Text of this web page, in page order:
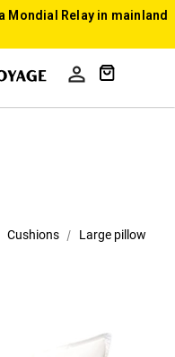
Mondial Relay in mainland

Cushions
Large pillow